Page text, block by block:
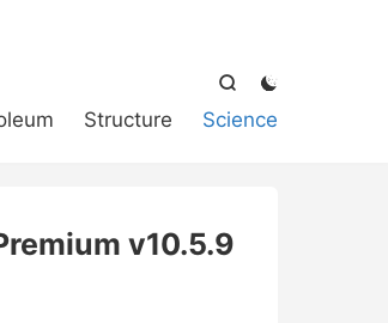


Structure Science
v10.5.9